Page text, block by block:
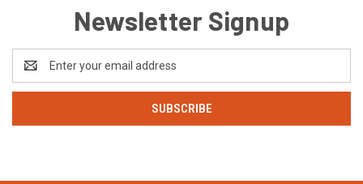
Newsletter Signup
Address